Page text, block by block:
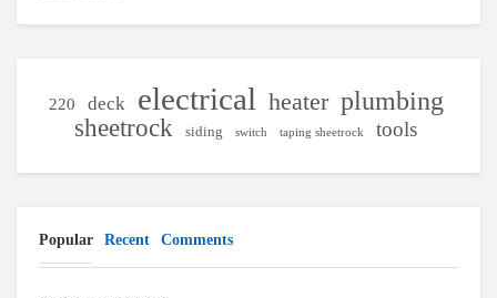
220 deck electrical heater plumbing
sheetrock siding switch taping sheetrock tools
Popular Recent Comments